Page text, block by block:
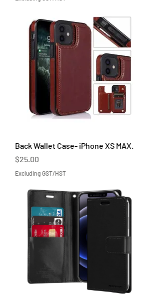
Back Wallet Case- iPhone XS MAX.
Price
$25.00
Excluding GST/HST